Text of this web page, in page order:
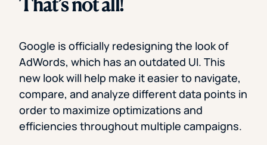
Google is officially redesigning the look of
AdWords, which has an outdated UI. This
new look will help make it easier to navigate,
compare, and analyze different data points in
order to maximize optimizations and
efficiencies throughout multiple campaigns.